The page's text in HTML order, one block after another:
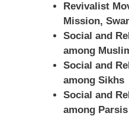
Revivalist
Mission,
Social and
among
Social and
among Sikhs
Social and
among Parsis